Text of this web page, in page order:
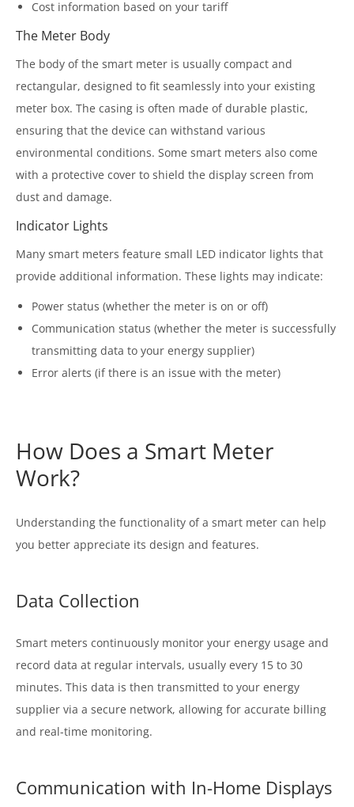
Cost information based on your tariff
The Meter Body
The body of the smart meter is usually compact and
rectangular, designed to fit seamlessly into your existing
meter box. The casing is often made of durable plastic,
ensuring that the device can withstand various
environmental conditions. Some smart meters also come
with a protective cover to shield the display screen from
dust and damage.
Indicator Lights
Many smart meters feature small LED indicator lights that
provide additional information. These lights may indicate:
Power status (whether the meter is on or off)
Communication status (whether the meter is successfully
transmitting data to your energy supplier)
Error alerts (if there is an issue with the meter)
How Does a Smart Meter
Work?
Understanding the functionality of a smart meter can help
you better appreciate its design and features.
Data Collection
Smart meters continuously monitor your energy usage and
record data at regular intervals, usually every 15 to 30
minutes. This data is then transmitted to your energy
supplier via a secure network, allowing for accurate billing
and real-time monitoring.
Communication with In-Home Displays